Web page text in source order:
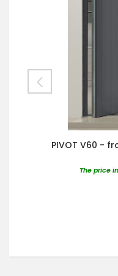
PIVOT V60 -
The price